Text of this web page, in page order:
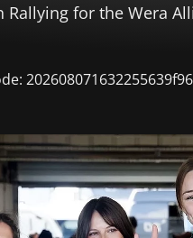
Rallying for the Wera